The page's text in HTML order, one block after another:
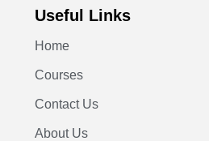
Useful Links
Home
Courses
Contact Us
About Us